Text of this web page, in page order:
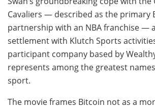
Cavaliers — described as the primary
partnership with an NBA franchise —
settlement with Klutch Sports
participant company based by
represents among the greatest
sport.
The movie frames Bitcoin not as a